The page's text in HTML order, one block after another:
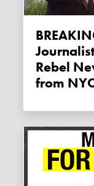
BREAKING: Committee to Protect
Rebel
from